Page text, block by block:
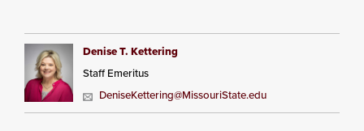
Denise T. Kettering
Staff Emeritus
DeniseKettering@MissouriState.edu